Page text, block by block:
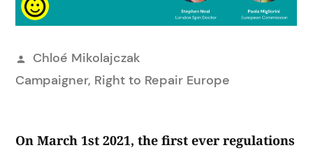
Publié
par
Chloé Mikolajczak
Campaigner, Right to Repair Europe
On March 1st 2021, the first ever regulations